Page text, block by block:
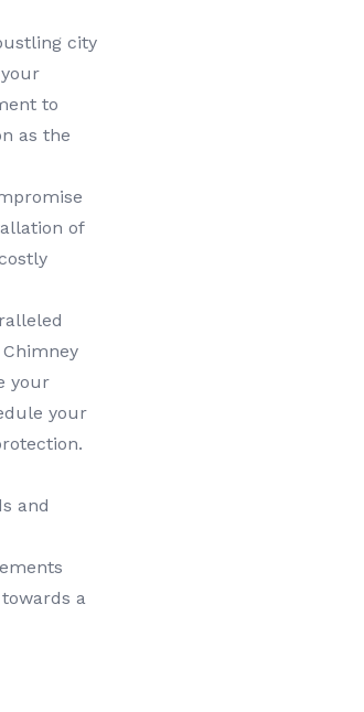
city
to
as the
of
your
your
and
a